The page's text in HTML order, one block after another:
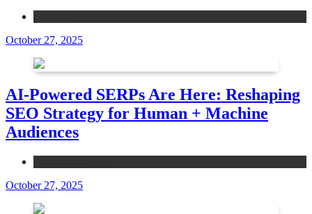
October 27, 2025
AI-Powered SERPs Are Here: Reshaping
SEO Strategy for Human + Machine
Audiences
October 27, 2025